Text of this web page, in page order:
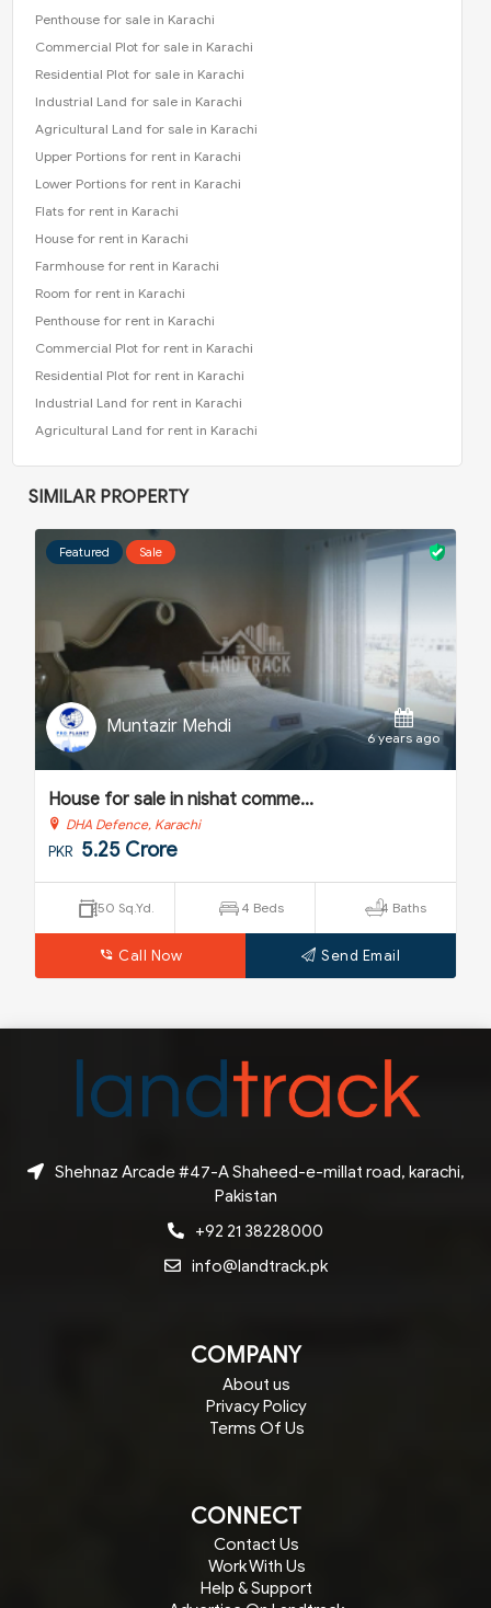
Penthouse for sale in Karachi
Commercial Plot for sale in Karachi
Residential Plot for sale in Karachi
Industrial Land for sale in Karachi
Agricultural Land for sale in Karachi
Upper Portions for rent in Karachi
Lower Portions for rent in Karachi
Flats for rent in Karachi
House for rent in Karachi
Farmhouse for rent in Karachi
Room for rent in Karachi
Penthouse for rent in Karachi
Commercial Plot for rent in Karachi
Residential Plot for rent in Karachi
Industrial Land for rent in Karachi
Agricultural Land for rent in Karachi
SIMILAR PROPERTY
Featured Sale
Muntazir Mehdi
6 years ago
House for sale in nishat comme...
DHA Defence, Karachi
PKR 5.25 Crore
250 Sq.Yd. 4 Beds 4 Baths
Call Now Send Email
Shehnaz Arcade #47-A Shaheed-e-millat road, karachi,
Pakistan
+92 21 38228000
info@landtrack.pk
COMPANY
About us
Privacy Policy
Terms Of Us
CONNECT
Contact Us
Work With Us
Help & Support